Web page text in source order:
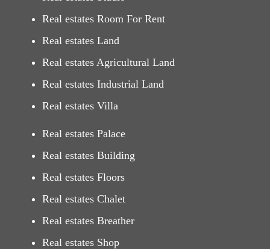
Real estates Room For Rent
Real estates Land
Real estates Agricultural Land
Real estates Industrial Land
Real estates Villa
Real estates Palace
Real estates Building
Real estates Floors
Real estates Chalet
Real estates Breather
Real estates Shop